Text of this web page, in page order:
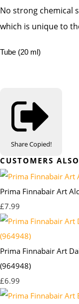
No strong chemical
which is unique to
Tube (20 ml)
ShareCopied!
CUSTOMERS
Prima Finnabair Art
£7.99
Prima Finnabair Art
(964948)
£6.99